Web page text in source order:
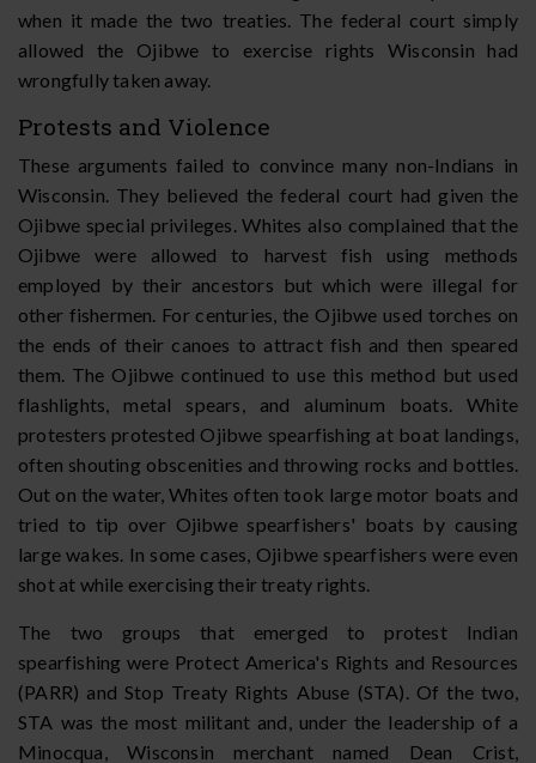
when it made the two treaties. The federal court simply
allowed the Ojibwe to exercise rights Wisconsin had
wrongfully taken away.
Protests and Violence
These arguments failed to convince many non-Indians in
Wisconsin. They believed the federal court had given the
Ojibwe special privileges. Whites also complained that the
Ojibwe were allowed to harvest fish using methods
employed by their ancestors but which were illegal for
other fishermen. For centuries, the Ojibwe used torches on
the ends of their canoes to attract fish and then speared
them. The Ojibwe continued to use this method but used
flashlights, metal spears, and aluminum boats. White
protesters protested Ojibwe spearfishing at boat landings,
often shouting obscenities and throwing rocks and bottles.
Out on the water, Whites often took large motor boats and
tried to tip over Ojibwe spearfishers' boats by causing
large wakes. In some cases, Ojibwe spearfishers were even
shot at while exercising their treaty rights.
The two groups that emerged to protest Indian
spearfishing were Protect America's Rights and Resources
(PARR) and Stop Treaty Rights Abuse (STA). Of the two,
STA was the most militant and, under the leadership of a
Minocqua, Wisconsin merchant named Dean Crist,